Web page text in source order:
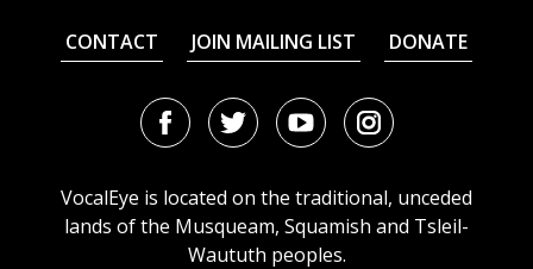
CONTACT JOIN MAILING LIST DONATE
FacebookTwitterYoutubeInstagram
VocalEye is located on the traditional, unceded
lands of the Musqueam, Squamish and Tsleil-
Waututh peoples.